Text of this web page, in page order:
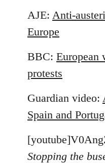
AJE: Anti-
Europe
BBC: European
protests
Guardian video:
Spain and
Stopping the